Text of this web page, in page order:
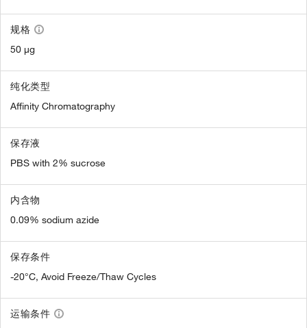
规格
50 µg
纯化类型
Affinity Chromatography
保存液
PBS with 2% sucrose
内含物
0.09% sodium azide
保存条件
-20°C, Avoid Freeze/Thaw Cycles
运输条件